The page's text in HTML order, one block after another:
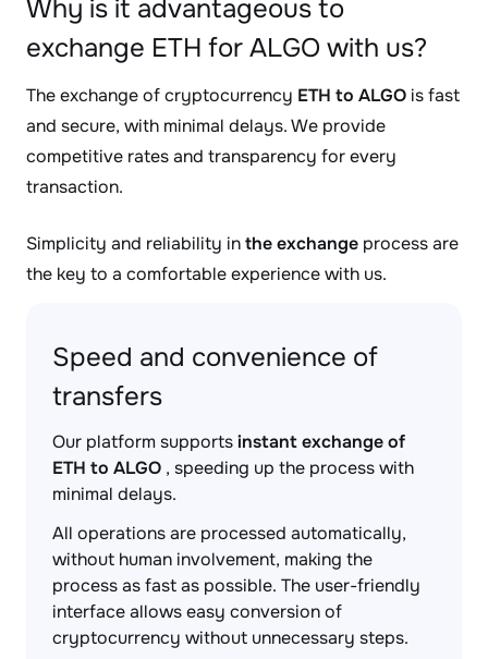
Why is it advantageous to
exchange ETH for ALGO with us?
The exchange of cryptocurrency ETH to ALGO is fast
and secure, with minimal delays. We provide
competitive rates and transparency for every
transaction.
Simplicity and reliability inthe exchange process are
the key to a comfortable experience with us.
Speed and convenience of
transfers
Our platform supportsinstant exchange of
ETH to ALGO , speeding up the process with
minimal delays.
All operations are processed automatically,
without human involvement, making the
process as fast as possible. The user-friendly
interface allows easy conversion of
cryptocurrency without unnecessary steps.